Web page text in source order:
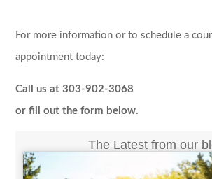
For more information or to schedule a
appointment today:
Call us at 303-902-3068
or fill out the form below.
The Latest from our